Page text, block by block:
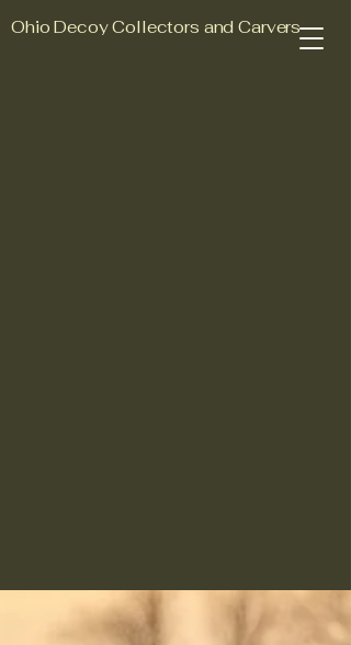
Ohio Decoy Collectors and Carvers